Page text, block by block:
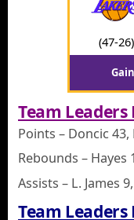
(47-26)
Team Leaders
Points – Doncic 43,
Rebounds – Hayes
Assists – L. James
Team Leaders